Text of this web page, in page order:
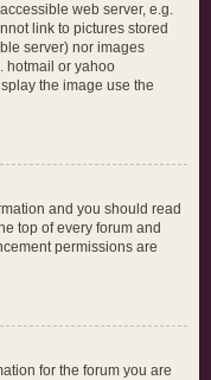
web server, e.g.
link to pictures stored
server) nor images
hotmail or yahoo
the image use the
and you should read
top of every forum and
permissions are
for the forum you are